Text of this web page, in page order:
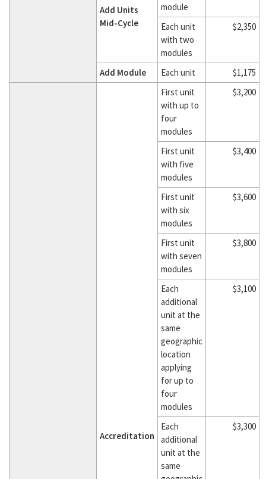
Add Units
Mid-Cycle
module
Each unit
with two
modules
$2,350
Add Module Each unit $1,175
Accreditation
First unit
with up to
four
modules
$3,200
First unit
with five
modules
$3,400
First unit
with six
modules
$3,600
First unit
with seven
modules
$3,800
Each
additional
unit at the
same
geographic
location
applying
for up to
four
modules
$3,100
Each
additional
unit at the
same
$3,300